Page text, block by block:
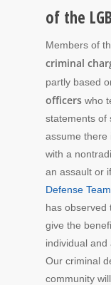
of the
Members of
criminal
partly based
officers who
statements of
assume there
with a
an assault or
Defense
has observed
give the
individual and
Our criminal
community